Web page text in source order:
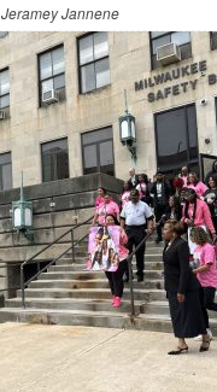
Jeramey Jannene